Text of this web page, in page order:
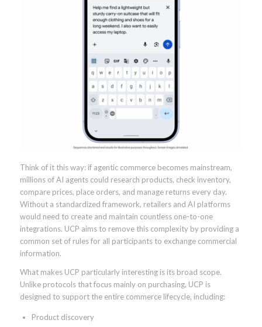
Think of it this way: if agentic commerce becomes mainstream,
millions of AI agents could research products, check inventory,
compare prices, place orders, and manage returns every day.
Without a standardized framework, retailers and AI platforms
would need to create and maintain countless one-to-one
integrations. UCP aims to remove this complexity by providing a
common set of rules for all participants to exchange commercial
information.
What makes UCP particularly interesting is its broad scope.
Unlike protocols that focus mainly on purchasing, UCP is
designed to support the entire commerce lifecycle, including:
Product discovery